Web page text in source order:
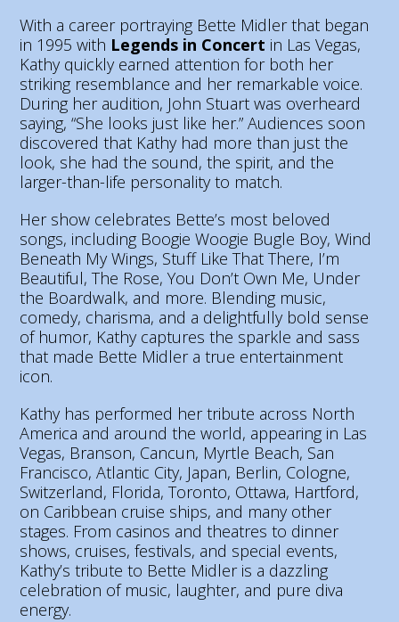
With a career portraying Bette Midler that began
in 1995 with Legends in Concert in Las Vegas,
Kathy quickly earned attention for both her
striking resemblance and her remarkable voice.
During her audition, John Stuart was overheard
saying, “She looks just like her.” Audiences soon
discovered that Kathy had more than just the
look, she had the sound, the spirit, and the
larger-than-life personality to match.
Her show celebrates Bette’s most beloved
songs, including Boogie Woogie Bugle Boy, Wind
Beneath My Wings, Stuff Like That There, I’m
Beautiful, The Rose, You Don’t Own Me, Under
the Boardwalk, and more. Blending music,
comedy, charisma, and a delightfully bold sense
of humor, Kathy captures the sparkle and sass
that made Bette Midler a true entertainment
icon.
Kathy has performed her tribute across North
America and around the world, appearing in Las
Vegas, Branson, Cancun, Myrtle Beach, San
Francisco, Atlantic City, Japan, Berlin, Cologne,
Switzerland, Florida, Toronto, Ottawa, Hartford,
on Caribbean cruise ships, and many other
stages. From casinos and theatres to dinner
shows, cruises, festivals, and special events,
Kathy’s tribute to Bette Midler is a dazzling
celebration of music, laughter, and pure diva
energy.